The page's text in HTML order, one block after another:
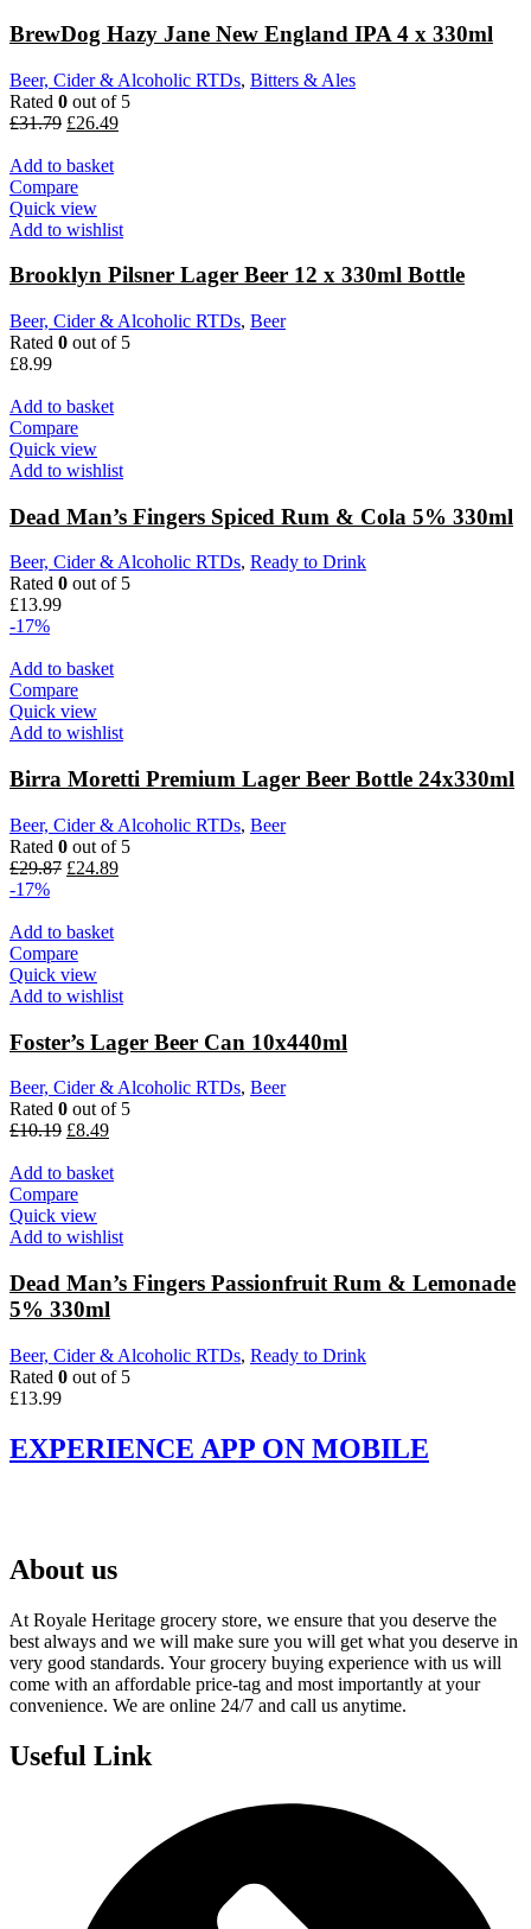
BrewDog Hazy Jane New England IPA 4 x 330ml
Beer, Cider & Alcoholic RTDs, Bitters & Ales
Rated 0 out of 5
£31.79 Original
was:
£31.79.
£26.49Current
Add to basket
Compare
Quick view
Add to wishlist
Brooklyn Pilsner Lager Beer 12 x 330ml Bottle
Beer, Cider & Alcoholic RTDs, Beer
Rated 0 out of 5
£8.99
Add to basket
Compare
Quick view
Add to wishlist
Dead Man’s Fingers Spiced Rum & Cola 5% 330ml
Beer, Cider & Alcoholic RTDs, Ready to Drink
Rated 0 out of 5
£13.99
-17%
Add to basket
Compare
Quick view
Add to wishlist
Birra Moretti Premium Lager Beer Bottle 24x330ml
Beer, Cider & Alcoholic RTDs, Beer
Rated 0 out of 5
£29.87 Original
£29.87.
£24.89Current
-17%
Add to basket
Compare
Quick view
Add to wishlist
Foster’s Lager Beer Can 10x440ml
Beer, Cider & Alcoholic RTDs, Beer
Rated 0 out of 5
£10.19 Original
was:
£10.19.
£8.49Current
is:
Add to basket
Compare
Quick view
Add to wishlist
Dead Man’s Fingers Passionfruit Rum & Lemonade
5% 330ml
Beer, Cider & Alcoholic RTDs, Ready to Drink
Rated 0 out of 5
£13.99
EXPERIENCE APP ON MOBILE
About us
At Royale Heritage grocery store, we ensure that you deserve the
best always and we will make sure you will get what you deserve in
very good standards. Your grocery buying experience with us will
come with an affordable price-tag and most importantly at your
convenience. We are online 24/7 and call us anytime.
Useful Link